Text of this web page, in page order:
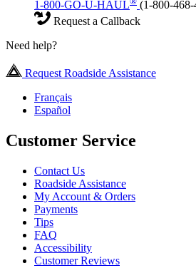
1-800-GO-U-HAUL
(1-800-
Request a Callback
Need help?
Request Roadside Assistance
Français
Español
Customer Service
Contact Us
Roadside Assistance
My Account & Orders
Payments
Tips
FAQ
Accessibility
Customer Reviews